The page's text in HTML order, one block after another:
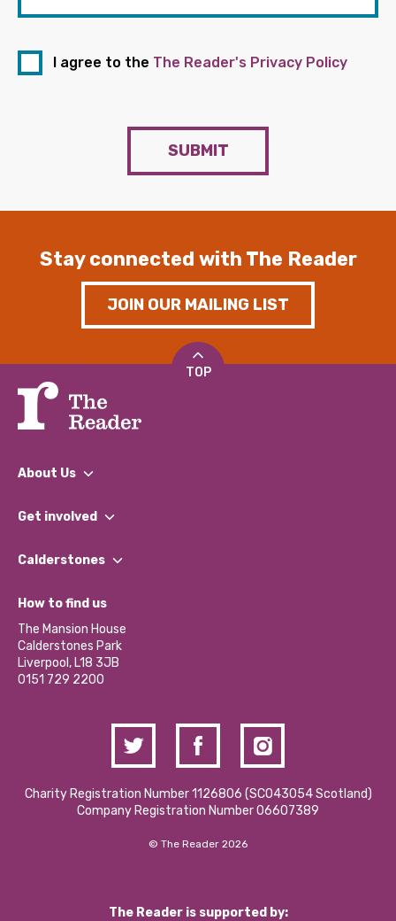
I agree to the The Reader's Privacy Policy
SUBMIT
Stay connected with The Reader
JOIN OUR MAILING LIST
TOP
About Us
What We Do
Our Impact Report 2024/2025
Our Social Media Moderation Policy
Get involved
Find a Group
Become a Volunteer
Partner With Us
Donations and Fundraising
Contact Us / Media Enquiries
Calderstones
What’s Happening
Calderstones Membership
Hire a Space
How to find us
The Mansion House
Calderstones Park
Liverpool, L18 3JB
0151 729 2200
Charity Registration Number 1126806 (SCO43054 Scotland)
Company Registration Number 06607389
© The Reader 2026
The Reader is supported by: